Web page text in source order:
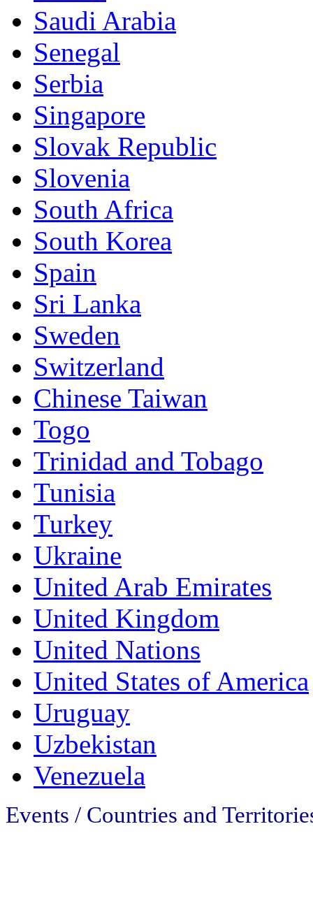
Saudi Arabia
Senegal
Serbia
Singapore
Slovak Republic
Slovenia
South Africa
South Korea
Spain
Sri Lanka
Sweden
Switzerland
Chinese Taiwan
Togo
Trinidad and Tobago
Tunisia
Turkey
Ukraine
United Arab Emirates
United Kingdom
United Nations
United States of America
Uruguay
Uzbekistan
Venezuela
Events / Countries and